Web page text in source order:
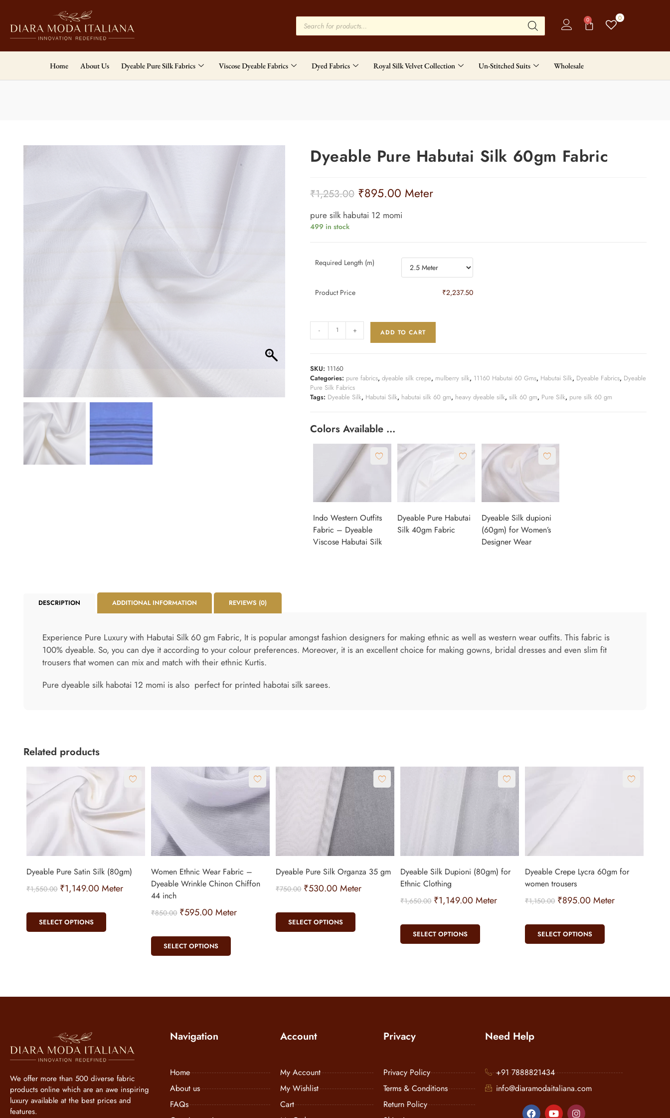
0 0
Home About Us Dyeable Pure Silk Fabrics Viscose Dyeable Fabrics Dyed Fabrics Royal Silk Velvet Collection Un-Stitched Suits Wholesale
Dyeable Pure Habutai Silk 60gm Fabric
₹1,253.00 ₹895.00 Meter
pure silk habutai 12 momi
499 in stock
Required Length (m)
Product Price ₹2,237.50
- + ADD TO CART
SKU: 11160
Categories: pure fabrics, dyeable silk crepe, mulberry silk, 11160 Habutai 60 Gms, Habutai Silk, Dyeable Fabrics, Dyeable
Pure Silk Fabrics
Tags: Dyeable Silk, Habutai Silk, habutai silk 60 gm, heavy dyeable silk, silk 60 gm, Pure Silk, pure silk 60 gm
Colors Available …
Indo Western Outfits
Fabric – Dyeable
Viscose Habutai Silk
Dyeable Pure Habutai
Silk 40gm Fabric
Dyeable Silk dupioni
(60gm) for Women’s
Designer Wear
DESCRIPTION ADDITIONAL INFORMATION REVIEWS (0)
Experience Pure Luxury with Habutai Silk 60 gm Fabric, It is popular amongst fashion designers for making ethnic as well as western wear outfits. This fabric is
100% dyeable. So, you can dye it according to your colour preferences. Moreover, it is an excellent choice for making gowns, bridal dresses and even slim fit
trousers that women can mix and match with their ethnic Kurtis.
Pure dyeable silk habotai 12 momi is also perfect for printed habotai silk sarees.
Related products
Dyeable Pure Satin Silk (80gm)
₹1,550.00 ₹1,149.00 Meter
SELECT OPTIONS
Women Ethnic Wear Fabric –
Dyeable Wrinkle Chinon Chiffon
44 inch
₹850.00 ₹595.00 Meter
SELECT OPTIONS
Dyeable Pure Silk Organza 35 gm
₹750.00 ₹530.00 Meter
SELECT OPTIONS
Dyeable Silk Dupioni (80gm) for
Ethnic Clothing
₹1,650.00 ₹1,149.00 Meter
SELECT OPTIONS
Dyeable Crepe Lycra 60gm for
women trousers
₹1,150.00 ₹895.00 Meter
SELECT OPTIONS
We offer more than 500 diverse fabric
products online which are an awe inspiring
luxury available at the best prices and
features.
Navigation
Home
About us
FAQs
Account
My Account
My Wishlist
Cart
Privacy
Privacy Policy
Terms & Conditions
Return Policy
Need Help
+91 7888821434
info@diaramodaitaliana.com